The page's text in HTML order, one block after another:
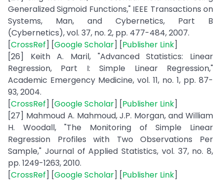
Generalized Sigmoid Functions," IEEE Transactions on
Systems, Man, and Cybernetics, Part B
(Cybernetics), vol. 37, no. 2, pp. 477-484, 2007.
[CrossRef] [Google Scholar] [Publisher Link]
[26] Keith A. Maril, "Advanced Statistics: Linear
Regression, Part I: Simple Linear Regression,"
Academic Emergency Medicine, vol. 11, no. 1, pp. 87-
93, 2004.
[CrossRef] [Google Scholar] [Publisher Link]
[27] Mahmoud A. Mahmoud, J.P. Morgan, and William
H. Woodall, "The Monitoring of Simple Linear
Regression Profiles with Two Observations Per
Sample," Journal of Applied Statistics, vol. 37, no. 8,
pp. 1249-1263, 2010.
[CrossRef] [Google Scholar] [Publisher Link]